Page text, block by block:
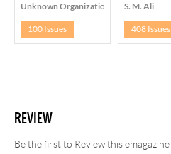
Unknown Organization
100 Issues
S. M. Ali
408 Issues
REVIEW
Be the first to Review this emagazine